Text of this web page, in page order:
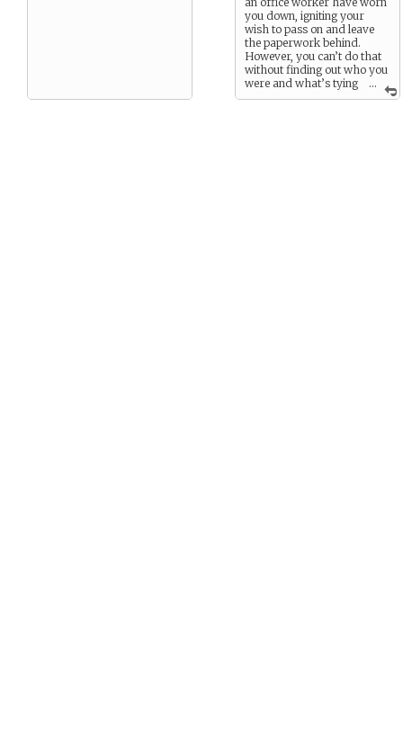
...
you down, igniting your
wish to pass on and leave
the paperwork behind.
However, you can’t do that
without finding out who you
were and what’s tying
you down to this mortal